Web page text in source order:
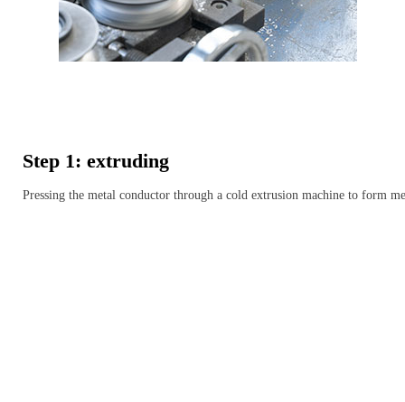
Step 1: extruding
Pressing the metal conductor through a cold extrusion machine to form